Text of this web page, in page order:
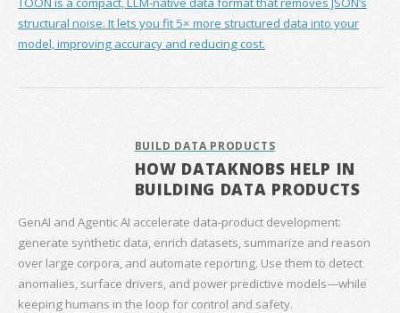
structural noise. It lets you fit 5× more structured data into your
model, improving accuracy and reducing cost.
BUILD DATA PRODUCTS
HOW DATAKNOBS HELP IN
BUILDING DATA PRODUCTS
GenAI and Agentic AI accelerate data‑product development:
generate synthetic data, enrich datasets, summarize and reason
over large corpora, and automate reporting. Use them to detect
anomalies, surface drivers, and power predictive models—while
keeping humans in the loop for control and safety.